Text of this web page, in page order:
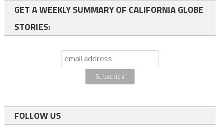
GET A WEEKLY SUMMARY OF CALIFORNIA GLOBE
STORIES:
FOLLOW US